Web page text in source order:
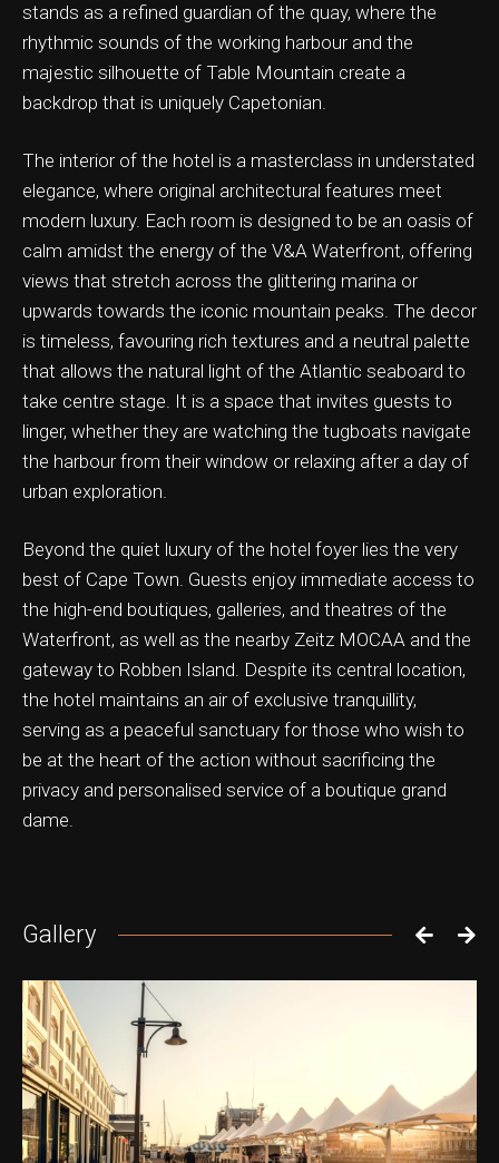
stands as a refined guardian of the quay, where the
rhythmic sounds of the working harbour and the
majestic silhouette of Table Mountain create a
backdrop that is uniquely Capetonian.
The interior of the hotel is a masterclass in understated
elegance, where original architectural features meet
modern luxury. Each room is designed to be an oasis of
calm amidst the energy of the V&A Waterfront, offering
views that stretch across the glittering marina or
upwards towards the iconic mountain peaks. The decor
is timeless, favouring rich textures and a neutral palette
that allows the natural light of the Atlantic seaboard to
take centre stage. It is a space that invites guests to
linger, whether they are watching the tugboats navigate
the harbour from their window or relaxing after a day of
urban exploration.
Beyond the quiet luxury of the hotel foyer lies the very
best of Cape Town. Guests enjoy immediate access to
the high-end boutiques, galleries, and theatres of the
Waterfront, as well as the nearby Zeitz MOCAA and the
gateway to Robben Island. Despite its central location,
the hotel maintains an air of exclusive tranquillity,
serving as a peaceful sanctuary for those who wish to
be at the heart of the action without sacrificing the
privacy and personalised service of a boutique grand
dame.
Gallery
& Ticket Only